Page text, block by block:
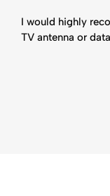
I would highly
TV antenna or